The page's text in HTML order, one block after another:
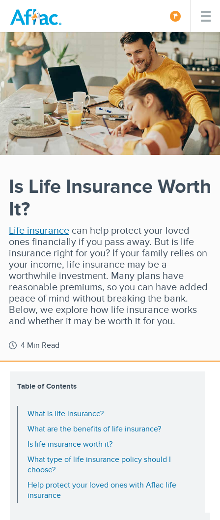
Is Life Insurance Worth
It?
Life insurancecan help protect your loved
ones financially if you pass away. But is life
insurance right for you? If your family relies on
your income, life insurance may be a
worthwhile investment. Many plans have
reasonable premiums, so you can have added
peace of mind without breaking the bank.
Below, we explore how life insurance works
and whether it may be worth it for you.
4 Min Read
Table of Contents
What is life insurance?
What are the benefits of life insurance?
Is life insurance worth it?
What type of life insurance policy should I
choose?
Help protect your loved ones with Aflac life
insurance